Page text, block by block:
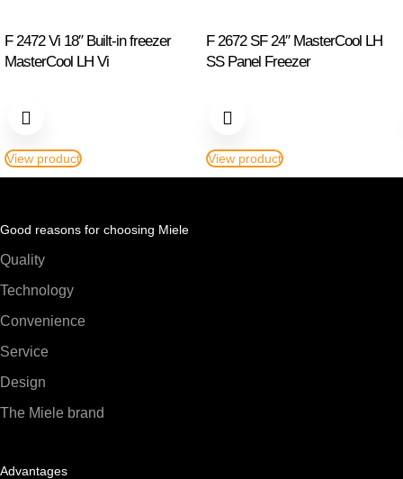
F 2472 Vi 18″ Built-in freezer
MasterCool LH Vi
View product
F 2672 SF 24″ MasterCool LH
SS Panel Freezer
View product
Good reasons for choosing Miele
Quality
Technology
Convenience
Service
Design
The Miele brand
Advantages